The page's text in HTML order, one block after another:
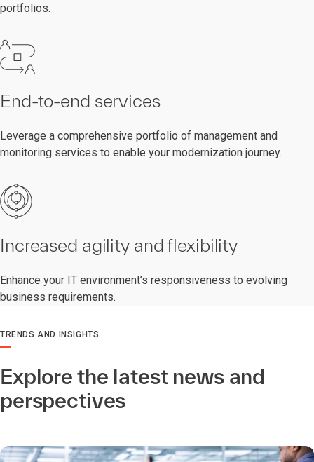
portfolios.
End-to-end services
Leverage a comprehensive portfolio of management and
monitoring services to enable your modernization journey.
Increased agility and flexibility
Enhance your IT environment’s responsiveness to evolving
business requirements.
TRENDS AND INSIGHTS
Explore the latest news and
perspectives